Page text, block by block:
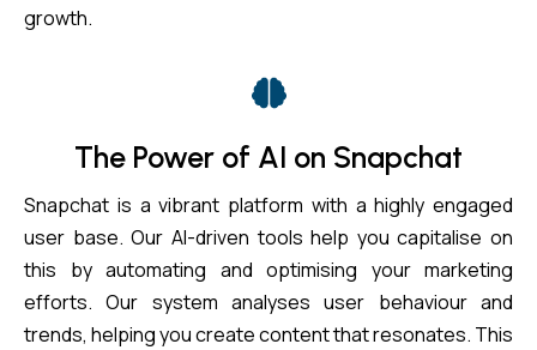
growth.
The Power of AI on Snapchat
Snapchat is a vibrant platform with a highly engaged
user base. Our AI-driven tools help you capitalise on
this by automating and optimising your marketing
efforts. Our system analyses user behaviour and
trends, helping you create content that resonates. This